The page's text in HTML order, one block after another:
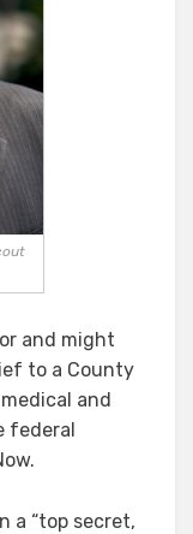
and might
to a County
and
federal
a “top secret,